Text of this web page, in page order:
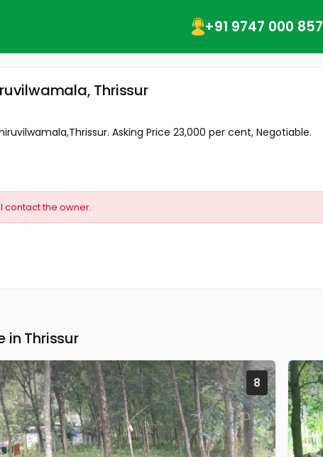
+91 9747 000 857
Thrissur
Asking Price 23,000 per cent, Negotiable.
contact the owner.
in Thrissur
8